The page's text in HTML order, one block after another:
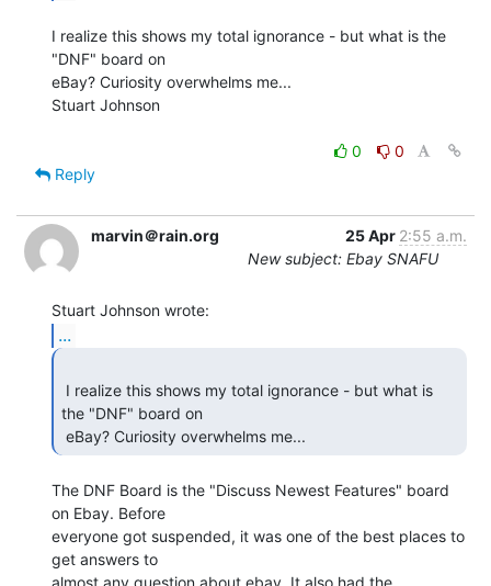
I realize this shows my total ignorance - but what is the
"DNF" board on
eBay? Curiosity overwhelms me...
Stuart Johnson
0
0
Reply
marvin＠rain.org 25 Apr 2:55 a.m.
New subject: Ebay SNAFU
...
the "DNF" board on
eBay? Curiosity overwhelms me...
The DNF Board is the "Discuss Newest Features" board
on Ebay. Before
everyone got suspended, it was one of the best places to
get answers to
almost any question about ebay. It also had the